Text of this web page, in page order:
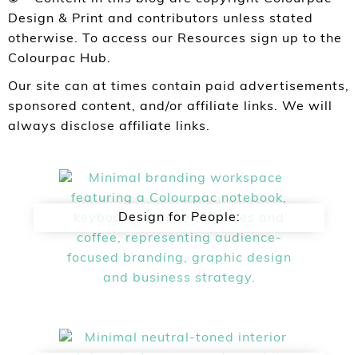
Design & Print and contributors unless stated
otherwise. To access our Resources sign up to the
Colourpac Hub.
Our site can at times contain paid advertisements,
sponsored content, and/or affiliate links. We will
always disclose affiliate links.
Design for People: